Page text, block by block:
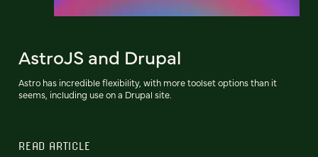
AstroJS and Drupal
Astro has incredible flexibility, with more toolset options than it
seems, including use on a Drupal site.
READ ARTICLE